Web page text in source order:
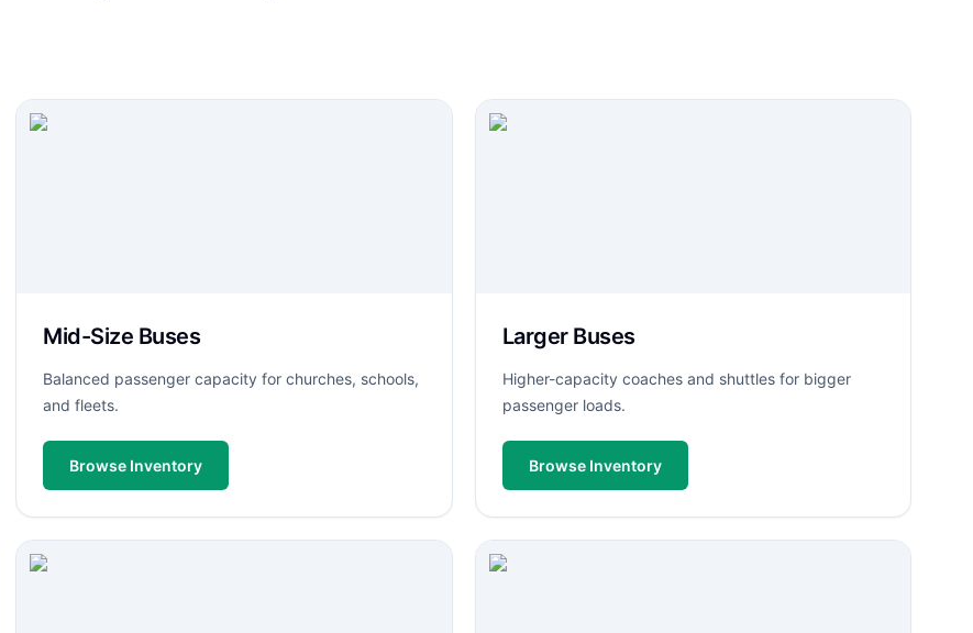
Mid-Size Buses
Balanced passenger capacity for churches, schools,
and fleets.
Browse Inventory
Larger Buses
Higher-capacity coaches and shuttles for bigger
passenger loads.
Browse Inventory